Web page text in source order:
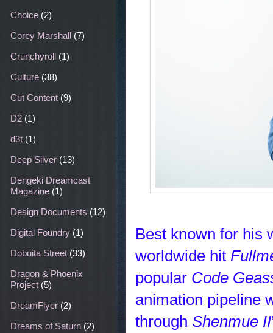
Best known for his
worldwide hit
popular Code
animation pipeline
through Shenmue II
Choice (2)
Corey Marshall (7)
Crunchyroll (1)
Culture (38)
Cut Content (9)
D2 (1)
d3t (1)
Deep Silver (13)
Dengeki Dreamcast
Magazine (1)
Design Documents (12)
Digital Foundry (1)
Dobuita Street (33)
Dragon & Phoenix
Project (5)
DreamFlyer (2)
Dreams of Saturn (2)